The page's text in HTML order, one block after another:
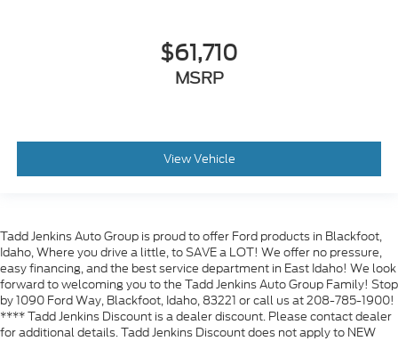
$61,710
MSRP
View Vehicle
Tadd Jenkins Auto Group is proud to offer Ford products in Blackfoot,
Idaho, Where you drive a little, to SAVE a LOT! We offer no pressure,
easy financing, and the best service department in East Idaho! We look
forward to welcoming you to the Tadd Jenkins Auto Group Family! Stop
by 1090 Ford Way, Blackfoot, Idaho, 83221 or call us at 208-785-1900!
**** Tadd Jenkins Discount is a dealer discount. Please contact dealer
for additional details. Tadd Jenkins Discount does not apply to NEW